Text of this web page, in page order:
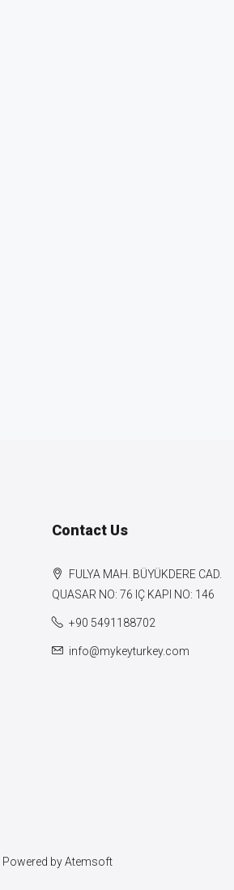
Contact Us
FULYA MAH. BÜYÜKDERE CAD.
QUASAR NO: 76 IÇ KAPI NO: 146
+90 5491188702
info@mykeyturkey.com
Powered byAtemsoft